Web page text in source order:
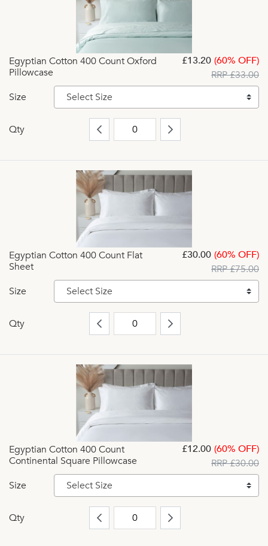
Egyptian Cotton 400 Count Oxford
Pillowcase
£13.20 (60% OFF)
RRP £33.00
Size
Select Size
Qty
Egyptian Cotton 400 Count Flat
Sheet
£30.00 (60% OFF)
RRP £75.00
Size
Select Size
Qty
Egyptian Cotton 400 Count
Continental Square Pillowcase
£12.00 (60% OFF)
RRP £30.00
Size
Select Size
Qty